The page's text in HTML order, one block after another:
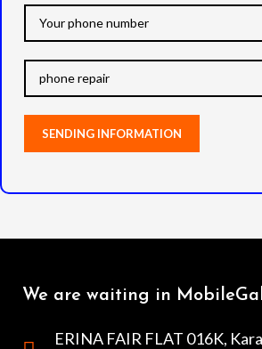
We are waiting in
ERINA FAIR FLAT 016K,